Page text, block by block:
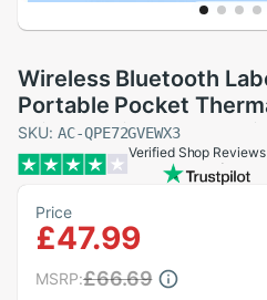
Wireless Bluetooth
Portable Pocket
Sticker Printer Fast
Use
SKU: AC-QPE72GVEWX3
Verified Shop
Price
£47.99
MSRP:£66.69